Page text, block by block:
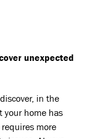
unexpected
in the
your home has
more